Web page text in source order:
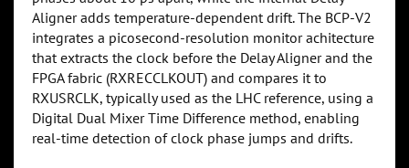
Aligner adds temperature-dependent drift. The BCP-V2
integrates a picosecond-resolution monitor achitecture
that extracts the clock before the Delay Aligner and the
FPGA fabric (RXRECCLKOUT) and compares it to
RXUSRCLK, typically used as the LHC reference, using a
Digital Dual Mixer Time Difference method, enabling
real-time detection of clock phase jumps and drifts.